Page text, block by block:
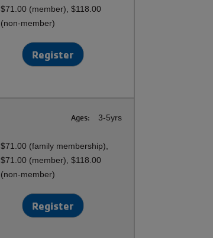
$71.00 (member), $118.00
(non-member)
Register
Ages: 3-5yrs
$71.00 (family membership),
$71.00 (member), $118.00
(non-member)
Register